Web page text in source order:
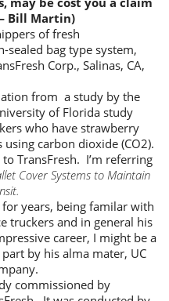
Bill Martin)
of fresh
sealed bag type system,
Corp., Salinas, CA,
from a study by the
of Florida study
who have strawberry
carbon dioxide (CO2).
TransFresh. I’m referring
Cover Systems to Maintain
years, being familar with
truckers and in general his
career, I might be a
by his alma mater, UC
commissioned by